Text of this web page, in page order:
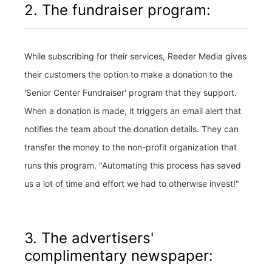
2. The fundraiser program:
While subscribing for their services, Reeder Media gives
their customers the option to make a donation to the
'Senior Center Fundraiser' program that they support.
When a donation is made, it triggers an email alert that
notifies the team about the donation details. They can
transfer the money to the non-profit organization that
runs this program. "Automating this process has saved
us a lot of time and effort we had to otherwise invest!"
3. The advertisers'
complimentary newspaper: